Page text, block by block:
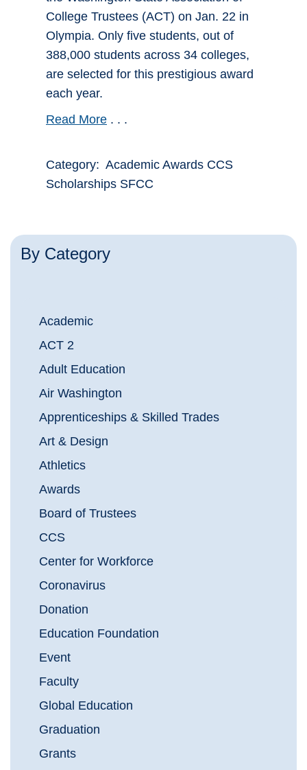
By Category
Academic
ACT 2
Adult Education
Air Washington
Apprenticeships & Skilled Trades
Art & Design
Athletics
Awards
Board of Trustees
CCS
Center for Workforce
Coronavirus
Donation
Education Foundation
Event
Faculty
Global Education
Graduation
Grants
College Trustees (ACT) on Jan. 22 in
Olympia. Only five students, out of
388,000 students across 34 colleges,
are selected for this prestigious award
each year.
Read More . . .
Category: Academic Awards CCS
Scholarships SFCC